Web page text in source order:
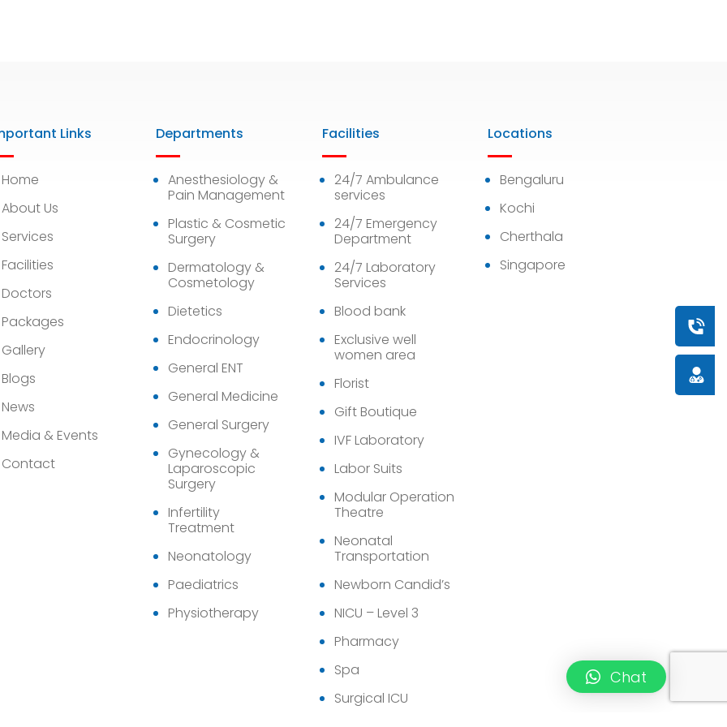
Book
Links
Home
About Us
Services
Facilities
Doctors
Packages
Gallery
Blogs
News
Media & Events
Contact
Departments
Anesthesiology &
Pain Management
Plastic & Cosmetic
Surgery
Dermatology &
Cosmetology
Dietetics
Endocrinology
General ENT
General Medicine
General Surgery
Gynecology &
Laparoscopic
Surgery
Infertility
Treatment
Neonatology
Paediatrics
Physiotherapy
Facilities
24/7 Ambulance
services
24/7 Emergency
Department
24/7 Laboratory
Services
Blood bank
Exclusive well
women area
Florist
Gift Boutique
IVF Laboratory
Labor Suits
Modular Operation
Theatre
Neonatal
Transportation
Newborn Candid’s
NICU – Level 3
Pharmacy
Spa
Surgical ICU
Locations
Bengaluru
Kochi
Cherthala
Singapore
Chat